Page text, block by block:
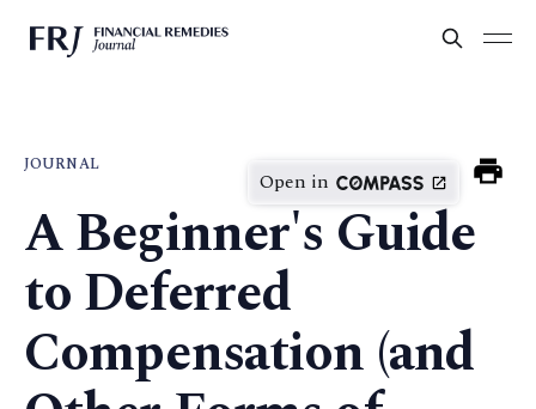
JOURNAL
Open in
A Beginner's Guide
to Deferred
Compensation (and